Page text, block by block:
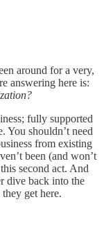
around for a very,
answering here is:
fully supported
You shouldn’t need
from existing
been (and won’t
second act. And
dive back into the
get here.